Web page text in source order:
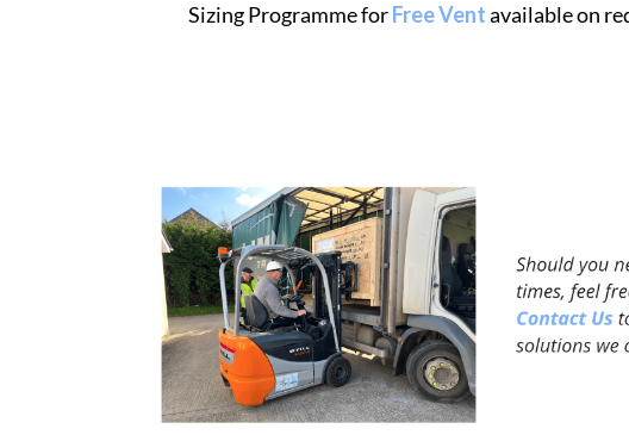
Sizing Programme forFree Ventavailable on